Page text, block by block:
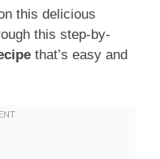
this delicious
this step-by-
that’s easy and